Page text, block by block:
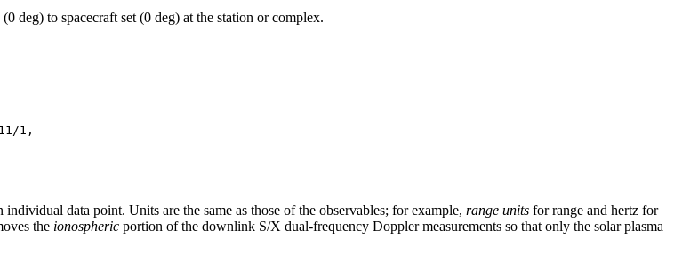
deg) to spacecraft set (0 deg) at the station or complex.
1,
data point. Units are the same as those of the observables; for example, range units for range and hertz for
the ionospheric portion of the downlink S/X dual-frequency Doppler measurements so that only the solar plasma